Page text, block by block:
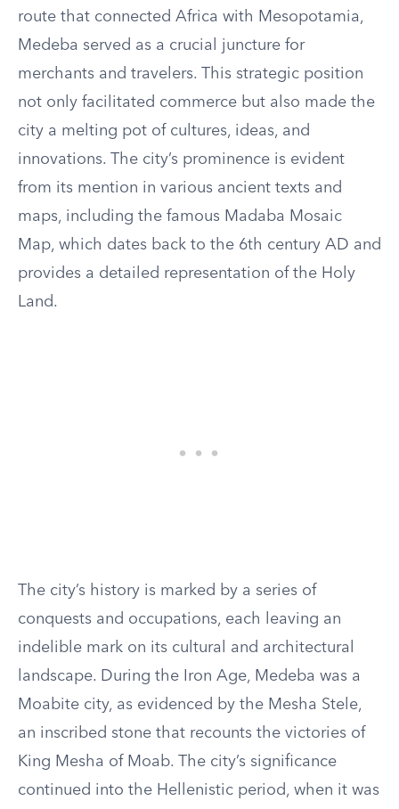
route that connected Africa with Mesopotamia,
Medeba served as a crucial juncture for
merchants and travelers. This strategic position
not only facilitated commerce but also made the
city a melting pot of cultures, ideas, and
innovations. The city’s prominence is evident
from its mention in various ancient texts and
maps, including the famous Madaba Mosaic
Map, which dates back to the 6th century AD and
provides a detailed representation of the Holy
Land.
The city’s history is marked by a series of
conquests and occupations, each leaving an
indelible mark on its cultural and architectural
landscape. During the Iron Age, Medeba was a
Moabite city, as evidenced by the Mesha Stele,
an inscribed stone that recounts the victories of
King Mesha of Moab. The city’s significance
continued into the Hellenistic period, when it was